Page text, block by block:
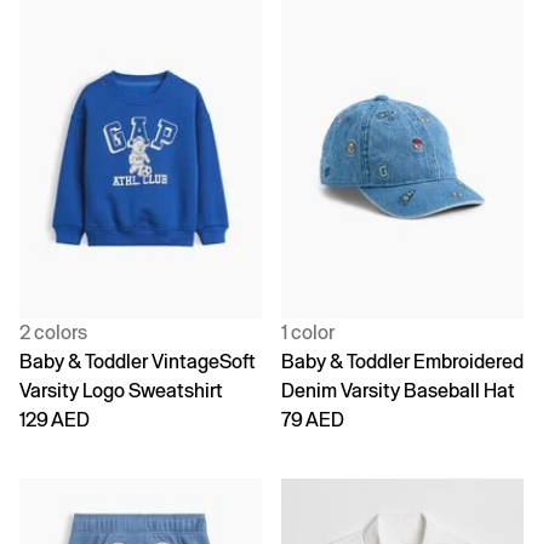
2 colors
Baby & Toddler VintageSoft
Varsity Logo Sweatshirt
129 AED
1 color
Baby & Toddler Embroidered
Denim Varsity Baseball Hat
79 AED